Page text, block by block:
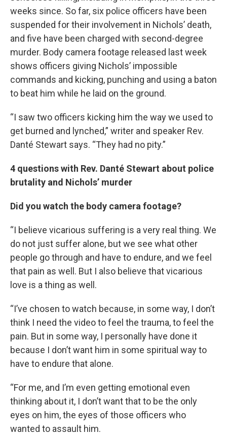
weeks since. So far, six police officers have been
suspended for their involvement in Nichols’ death,
and five have been charged with second-degree
murder. Body camera footage released last week
shows officers giving Nichols’ impossible
commands and kicking, punching and using a baton
to beat him while he laid on the ground.
“I saw two officers kicking him the way we used to
get burned and lynched,” writer and speaker Rev.
Danté Stewart says. “They had no pity.”
4 questions with Rev. Danté Stewart about police
brutality and Nichols’ murder
Did you watch the body camera footage?
“I believe vicarious suffering is a very real thing. We
do not just suffer alone, but we see what other
people go through and have to endure, and we feel
that pain as well. But I also believe that vicarious
love is a thing as well.
“I’ve chosen to watch because, in some way, I don’t
think I need the video to feel the trauma, to feel the
pain. But in some way, I personally have done it
because I don’t want him in some spiritual way to
have to endure that alone.
“For me, and I’m even getting emotional even
thinking about it, I don’t want that to be the only
eyes on him, the eyes of those officers who
wanted to assault him.